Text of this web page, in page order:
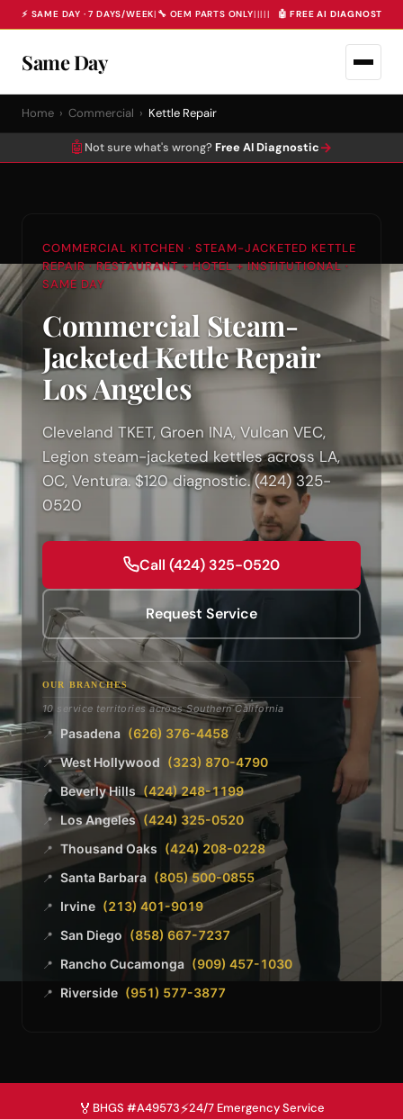
⚡ SAME DAY · 7 DAYS/WEEK| 🔧 OEM PARTS ONLY||||| 🤖 FREE AI DIAGNOSTIC
Same Day
Home › Commercial › Kettle Repair
🤖 Not sure what's wrong? Free AI Diagnostic→
COMMERCIAL KITCHEN · STEAM-JACKETED KETTLE
REPAIR · RESTAURANT + HOTEL + INSTITUTIONAL ·
SAME DAY
Commercial Steam-
Jacketed Kettle Repair
Los Angeles
Cleveland TKET, Groen INA, Vulcan VEC,
Legion steam-jacketed kettles across LA,
OC, Ventura. $120 diagnostic. (424) 325-
0520
Call (424) 325-0520
Request Service
OUR BRANCHES
10 service territories across Southern California
📍 Pasadena (626) 376-4458
📍 West Hollywood (323) 870-4790
📍 Beverly Hills (424) 248-1199
📍 Los Angeles (424) 325-0520
📍 Thousand Oaks (424) 208-0228
📍 Santa Barbara (805) 500-0855
📍 Irvine (213) 401-9019
📍 San Diego (858) 667-7237
📍 Rancho Cucamonga (909) 457-1030
📍 Riverside (951) 577-3877
🏅 BHGS #A49573⚡24/7 Emergency Service